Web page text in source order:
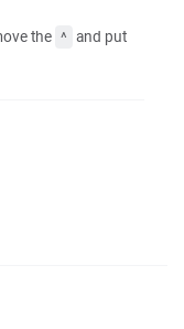
the ^ and put